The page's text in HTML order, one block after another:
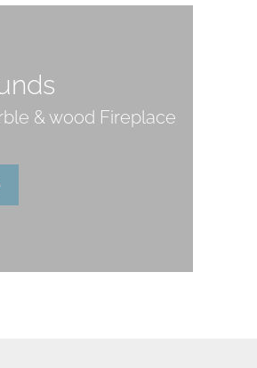
& wood Fireplace